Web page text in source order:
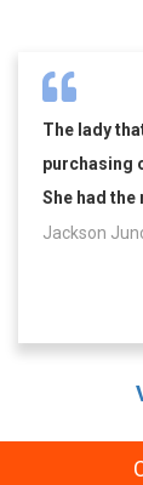
The lady
purchasing
She had
Jackson